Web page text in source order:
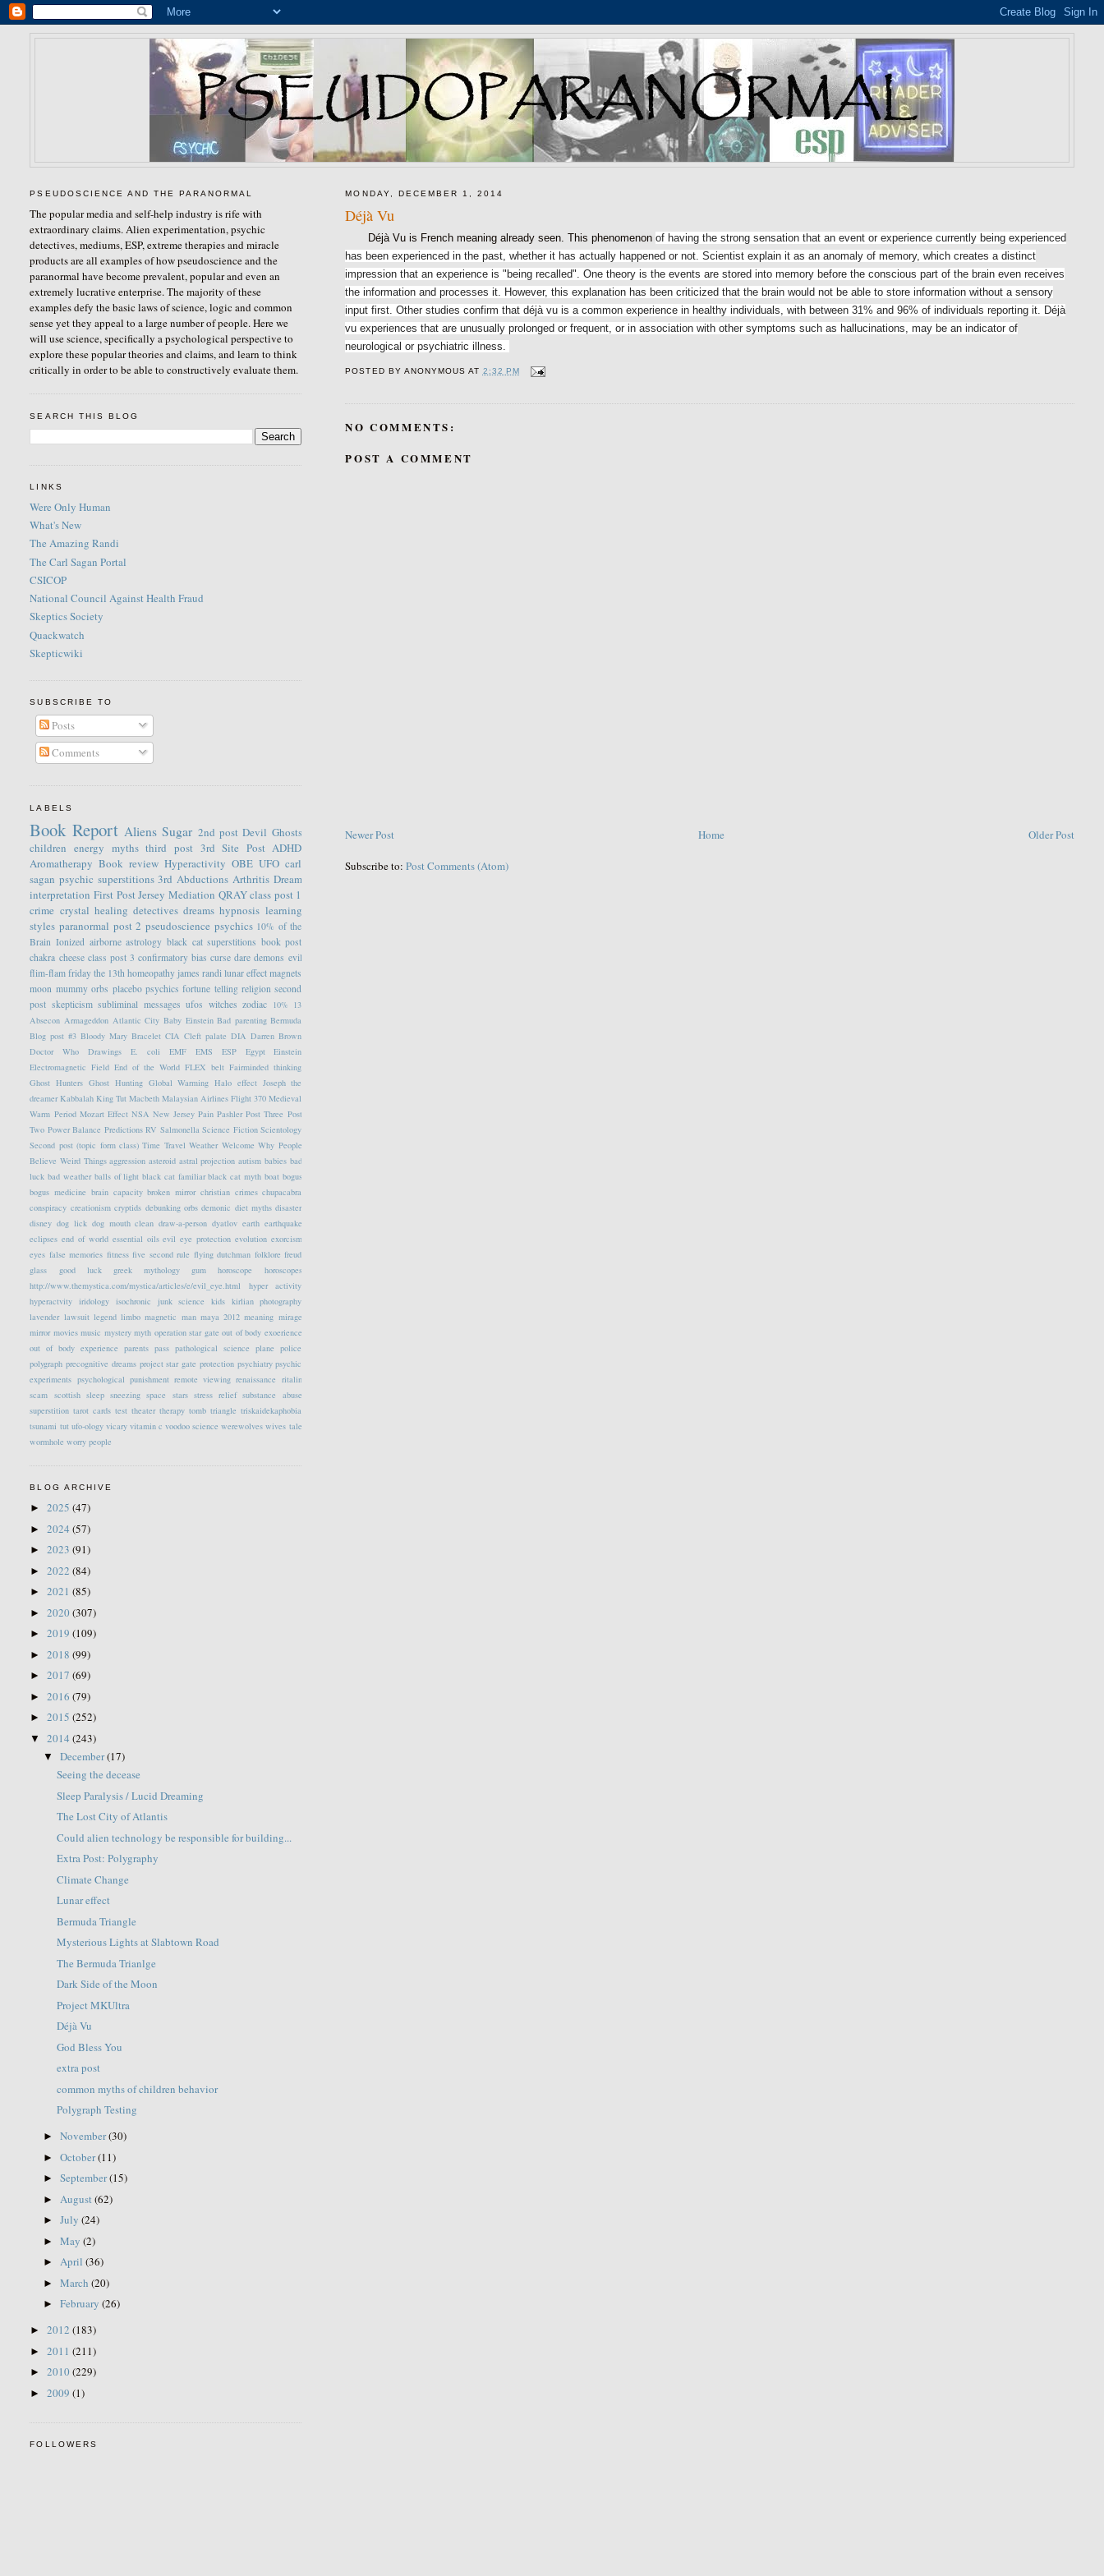
MONDAY, DECEMBER 1, 2014
Déjà Vu
Déjà Vu is French meaning already seen. This phenomenonof having the strong sensation that an event or experience currently being experienced
has been experienced in the past, whether it has actually happened or not. Scientist explain it as an anomaly of memory, which creates a distinct
impression that an experience is "being recalled".One theory is the events are stored into memory before the conscious part of the brain even receives
the information and processes it. However, this explanation has been criticized that the brain would not be able to store information without a sensory
input first.Other studies confirm that déjà vu is a common experience in healthy individuals, with between 31% and 96% of individuals reporting it. Déjà
vu experiences that are unusually prolonged or frequent, or in association with other symptoms such as hallucinations, may be an indicator of
neurological or psychiatric illness.
POSTED BY ANONYMOUS AT 2:32 PM
NO COMMENTS:
POST A COMMENT
Newer Post Older Post
Home
Subscribe to:Post Comments (Atom)
PSEUDOSCIENCE AND THE PARANORMAL
The popular media and self-help industry is rife with
extraordinary claims. Alien experimentation, psychic
detectives, mediums, ESP, extreme therapies and miracle
products are all examples of how pseudoscience and the
paranormal have become prevalent, popular and even an
extremely lucrative enterprise. The majority of these
examples defy the basic laws of science, logic and common
sense yet they appeal to a large number of people. Here we
will use science, specifically a psychological perspective to
explore these popular theories and claims, and learn to think
critically in order to be able to constructively evaluate them.
SEARCH THIS BLOG
LINKS
Were Only Human
What's New
The Amazing Randi
The Carl Sagan Portal
CSICOP
National Council Against Health Fraud
Skeptics Society
Quackwatch
Skepticwiki
SUBSCRIBE TO
Posts
Comments
LABELS
Book Report Aliens Sugar 2nd post Devil Ghosts
children energy myths third post 3rd Site Post ADHD
Aromatherapy Book review Hyperactivity OBE UFO carl
sagan psychic superstitions 3rd Abductions Arthritis Dream
interpretation First Post Jersey Mediation QRAY class post 1
crime crystal healing detectives dreams hypnosis learning
styles paranormal post 2 pseudoscience psychics 10% of the
Brain Ionized airborne astrology black cat superstitions book post
chakra cheese class post 3 confirmatory bias curse dare demons evil
flim-flam friday the 13th homeopathy james randi lunar effect magnets
moon mummy orbs placebo psychics fortune telling religion second
post skepticism subliminal messages ufos witches zodiac 10%
13
Absecon Armageddon Atlantic City Baby Einstein Bad parenting Bermuda
Blog post #3 Bloody Mary Bracelet CIA Cleft palate DIA Darren Brown
Doctor Who
Drawings E. coli EMF EMS ESP Egypt
Einstein
Electromagnetic Field End of the World FLEX belt Fairminded thinking
Ghost Hunters Ghost Hunting Global Warming Halo effect Joseph the
dreamer Kabbalah King Tut Macbeth Malaysian Airlines Flight 370 Medieval
Warm Period Mozart Effect NSA New Jersey Pain Pashler Post Three Post
Two Power Balance Predictions RV Salmonella Science Fiction Scientology
Second post (topic form class) Time Travel Weather Welcome Why People
Believe Weird Things aggression asteroid astral projection autism babies bad
luck bad weather balls of light black cat familiar black cat myth boat bogus
bogus medicine brain capacity broken mirror christian crimes chupacabra
conspiracy creationism cryptids debunking orbs demonic diet myths disaster
disney dog lick dog mouth clean draw-a-person dyatlov earth earthquake
eclipses end of world essential oils evil eye protection evolution exorcism
eyes false memories fitness five second rule flying dutchman folklore freud
glass
good luck greek mythology gum horoscope
horoscopes
http://www.themystica.com/mystica/articles/e/evil_eye.html
hyper activity
hyperactvity iridology isochronic junk science kids kirlian photography
lavender lawsuit legend limbo magnetic man maya 2012 meaning mirage
mirror movies music mystery myth operation star gate out of body exoerience
out of body experience
parents pass pathological science plane
police
polygraph precognitive dreams project star gate protection psychiatry psychic
experiments psychological punishment remote viewing renaissance ritalin
scam scottish sleep sneezing space stars stress relief substance abuse
superstition tarot cards test theater therapy tomb triangle triskaidekaphobia
tsunami tut ufo-ology vicary vitamin c voodoo science werewolves wives tale
wormhole worry people
BLOG ARCHIVE
►2025(47)
►2024(57)
►2023(91)
►2022(84)
►2021(85)
►2020(307)
►2019(109)
►2018(99)
►2017(69)
►2016(79)
►2015(252)
▼2014(243)
▼December(17)
Seeing the decease
Sleep Paralysis / Lucid Dreaming
The Lost City of Atlantis
Could alien technology be responsible for building...
Extra Post: Polygraphy
Climate Change
Lunar effect
Bermuda Triangle
Mysterious Lights at Slabtown Road
The Bermuda Trianlge
Dark Side of the Moon
Project MKUltra
Déjà Vu
God Bless You
extra post
common myths of children behavior
Polygraph Testing
►November(30)
►October(11)
►September(15)
► August(62)
►July(24)
►May(2)
►April(36)
►March(20)
►February(26)
►2012(183)
►2011(211)
►2010(229)
►2009(1)
FOLLOWERS